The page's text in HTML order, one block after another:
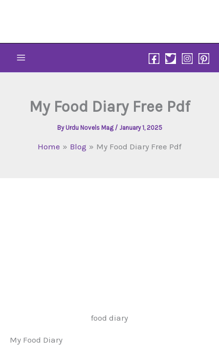
My Food Diary Free Pdf
By Urdu Novels Mag / January 1, 2025
Home Blog My Food Diary Free Pdf
food diary
My Food Diary